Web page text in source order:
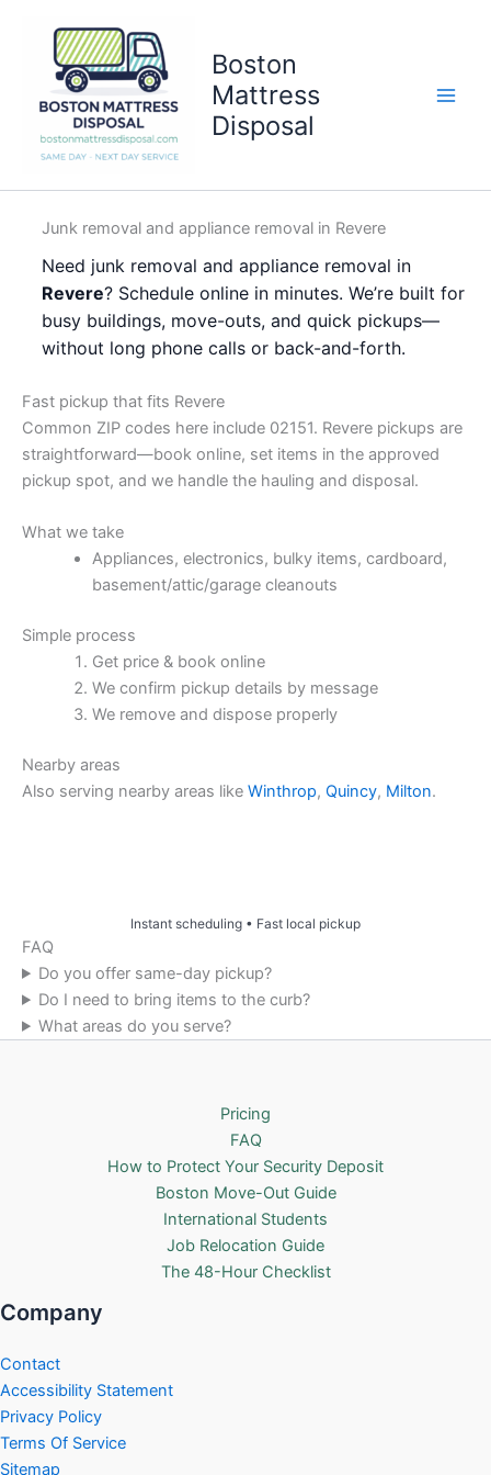
content
Boston
Mattress
Disposal
Junk removal and appliance removal in Revere
Need junk removal and appliance removal in
Revere? Schedule online in minutes. We’re built for
busy buildings, move-outs, and quick pickups—
without long phone calls or back-and-forth.
Fast pickup that fits Revere
Common ZIP codes here include 02151. Revere pickups are
straightforward—book online, set items in the approved
pickup spot, and we handle the hauling and disposal.
What we take
Appliances, electronics, bulky items, cardboard,
basement/attic/garage cleanouts
Simple process
Get price & book online
We confirm pickup details by message
We remove and dispose properly
Nearby areas
Also serving nearby areas like Winthrop, Quincy, Milton.
Instant scheduling • Fast local pickup
FAQ
Do you offer same-day pickup?
Do I need to bring items to the curb?
What areas do you serve?
Pricing
FAQ
How to Protect Your Security Deposit
Boston Move-Out Guide
International Students
Job Relocation Guide
The 48-Hour Checklist
Company
Contact
Accessibility Statement
Privacy Policy
Terms Of Service
Sitemap